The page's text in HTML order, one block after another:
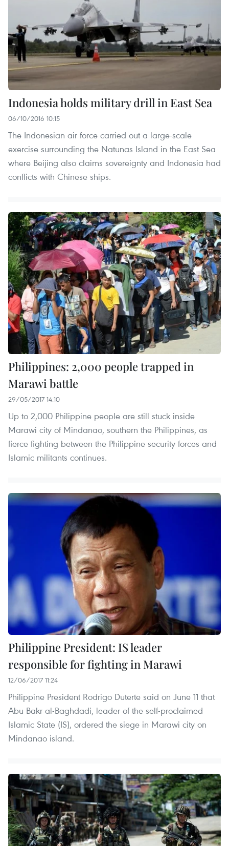
Indonesia holds military drill in East Sea
06/10/2016 10:15
The Indonesian air force carried out a large-scale
exercise surrounding the Natunas Island in the East Sea
where Beijing also claims sovereignty and Indonesia had
conflicts with Chinese ships.
Philippines: 2,000 people trapped in
Marawi battle
29/05/2017 14:10
Up to 2,000 Philippine people are still stuck inside
Marawi city of Mindanao, southern the Philippines, as
fierce fighting between the Philippine security forces and
Islamic militants continues.
Philippine President: IS leader
responsible for fighting in Marawi
12/06/2017 11:24
Philippine President Rodrigo Duterte said on June 11 that
Abu Bakr al-Baghdadi, leader of the self-proclaimed
Islamic State (IS), ordered the siege in Marawi city on
Mindanao island.